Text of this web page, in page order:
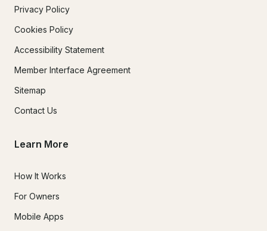
Privacy Policy
Cookies Policy
Accessibility Statement
Member Interface Agreement
Sitemap
Contact Us
Learn More
How It Works
For Owners
Mobile Apps